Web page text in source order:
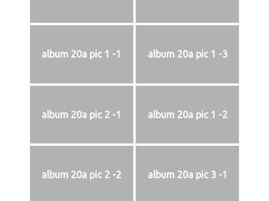
album 20a pic 1 -1 album 20a pic 1 -3
album 20a pic 2 -1 album 20a pic 1 -2
album 20a pic 2 -2 album 20a pic 3 -1